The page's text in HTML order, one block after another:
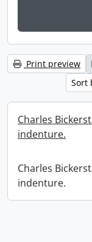
Print preview
Sort
Charles
indenture.
Charles
indenture.